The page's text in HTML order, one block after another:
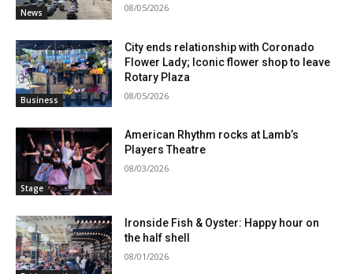
News 08/05/2026
Business
City ends relationship with Coronado
Flower Lady; Iconic flower shop to leave
Rotary Plaza
08/05/2026
Stage
American Rhythm rocks at Lamb’s
Players Theatre
08/03/2026
Ironside Fish & Oyster: Happy hour on
the half shell
08/01/2026